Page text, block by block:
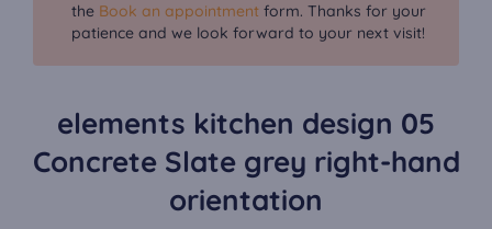
the Book an appointment form. Thanks for your
patience and we look forward to your next visit!
elements kitchen design 05
Concrete Slate grey right-hand
orientation